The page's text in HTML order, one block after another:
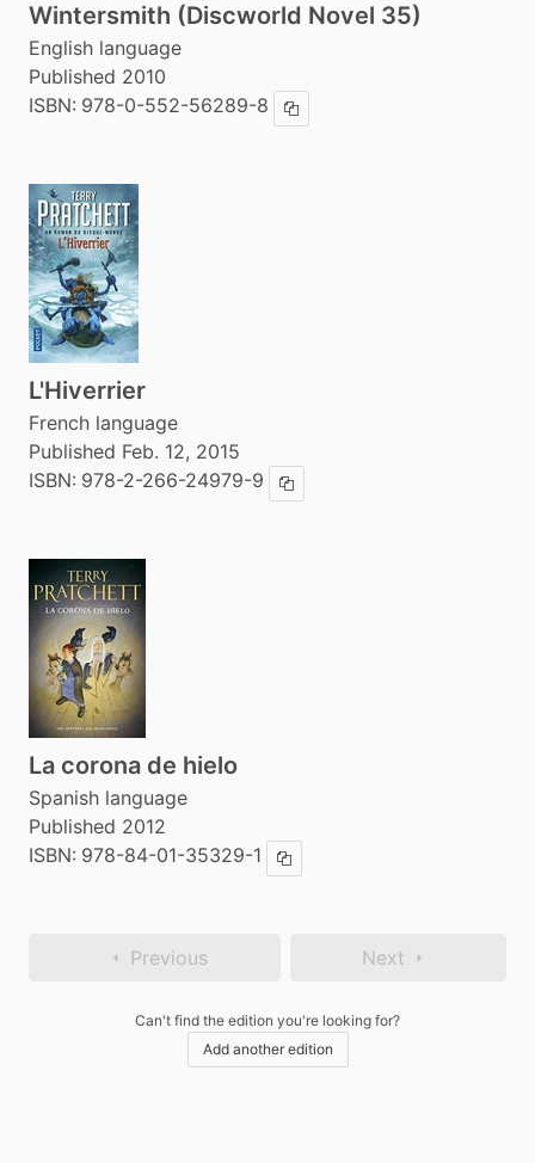
Wintersmith (Discworld Novel 35)
English language
Published 2010
ISBN: 978-0-552-56289-8 Copy ISBN
L'Hiverrier
French language
Published Feb. 12, 2015
ISBN: 978-2-266-24979-9 Copy ISBN
La corona de hielo
Spanish language
Published 2012
ISBN: 978-84-01-35329-1 Copy ISBN
Previous Next
Can't find the edition you're looking for?
Add another edition